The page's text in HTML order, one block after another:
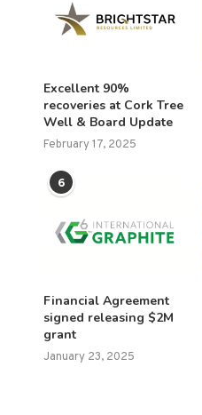
Excellent 90%
recoveries at Cork Tree
Well & Board Update
February 17, 2025
6
Financial Agreement
signed releasing $2M
grant
January 23, 2025